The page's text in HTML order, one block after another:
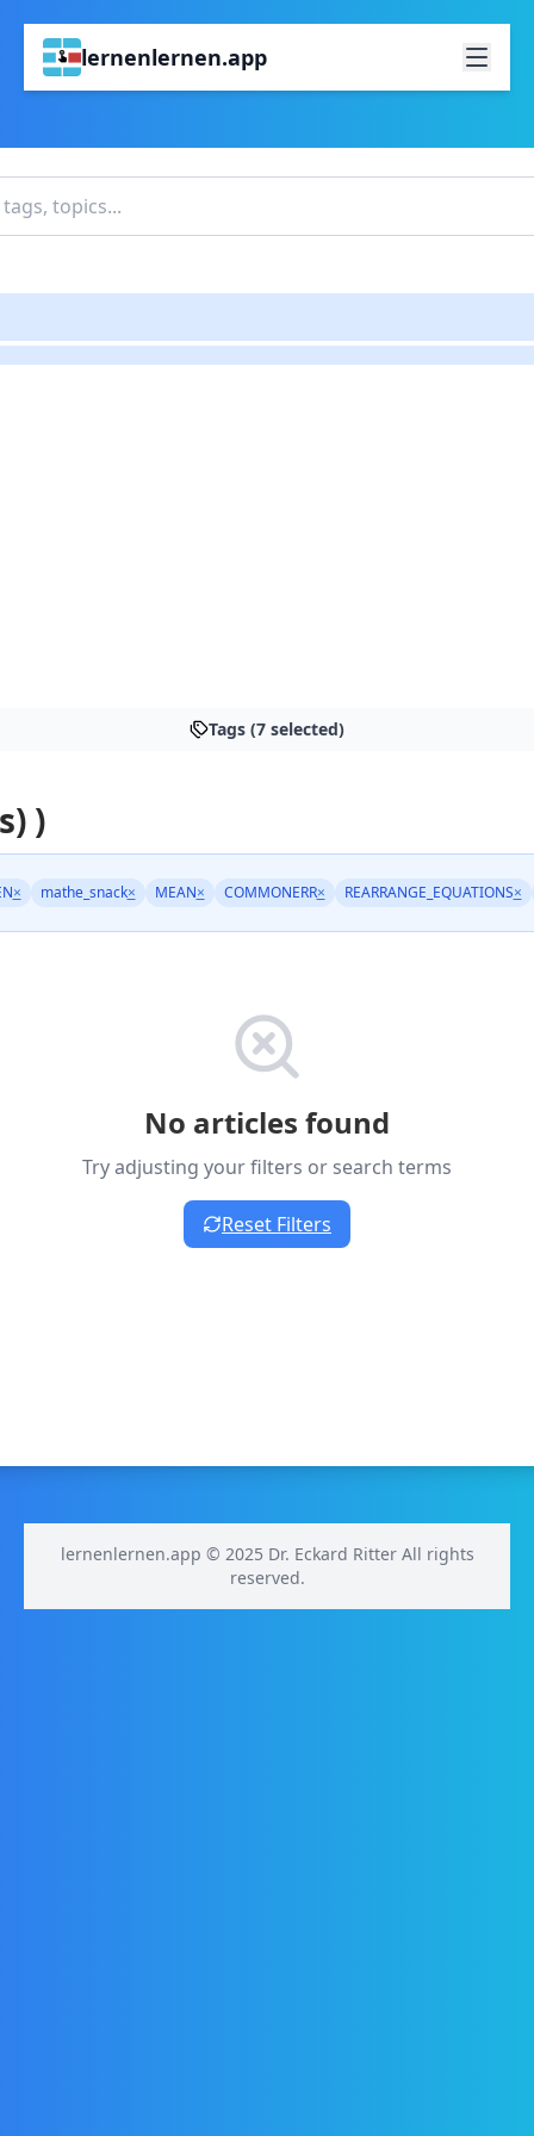
lernenlernen.app
Tags (7 selected)
)
× mathe_snack× MEAN× COMMONERR× REARRANGE_EQUATIONS×
No articles found
Try adjusting your filters or search terms
Reset Filters
lernenlernen.app © 2025 Dr. Eckard Ritter All rights
reserved.